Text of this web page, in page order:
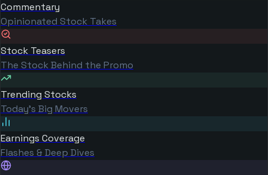
Commentary
Opinionated Stock Takes
Stock Teasers
The Stock Behind the Promo
Trending Stocks
Today's Big Movers
Earnings Coverage
Flashes & Deep Dives